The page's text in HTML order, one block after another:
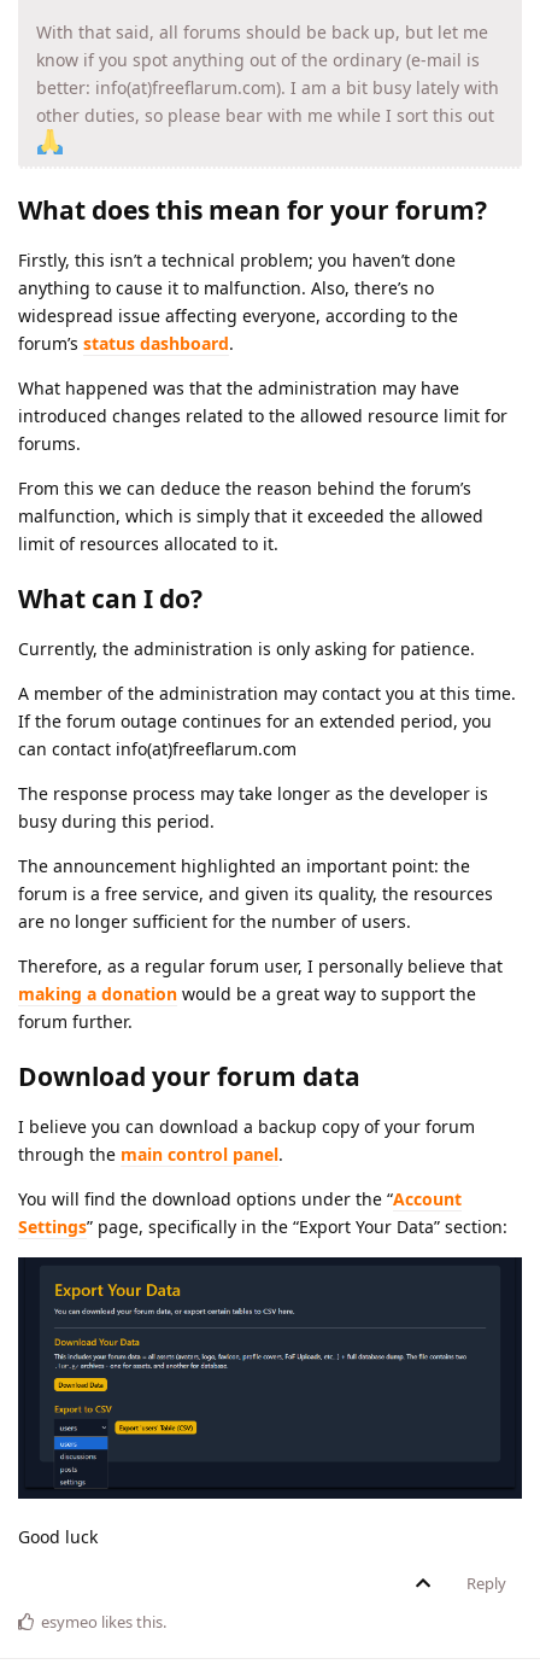
With that said, all forums should be back up, but let me
know if you spot anything out of the ordinary (e-mail is
better: info(at)freeflarum.com). I am a bit busy lately with
other duties, so please bear with me while I sort this out
What does this mean for your forum?
Firstly, this isn’t a technical problem; you haven’t done
anything to cause it to malfunction. Also, there’s no
widespread issue affecting everyone, according to the
forum’s status dashboard.
What happened was that the administration may have
introduced changes related to the allowed resource limit for
forums.
From this we can deduce the reason behind the forum’s
malfunction, which is simply that it exceeded the allowed
limit of resources allocated to it.
What can I do?
Currently, the administration is only asking for patience.
A member of the administration may contact you at this time.
If the forum outage continues for an extended period, you
can contact info(at)freeflarum.com
The response process may take longer as the developer is
busy during this period.
The announcement highlighted an important point: the
forum is a free service, and given its quality, the resources
are no longer sufficient for the number of users.
Therefore, as a regular forum user, I personally believe that
making a donation would be a great way to support the
forum further.
Download your forum data
I believe you can download a backup copy of your forum
through the main control panel.
You will find the download options under the “Account
Settings” page, specifically in the “Export Your Data” section:
Good luck
Reply
esymeo likes this.